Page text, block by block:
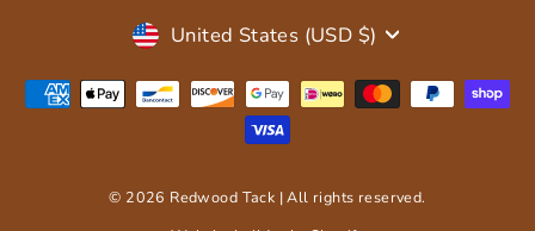
Currency
United States (USD $)
© 2026 Redwood Tack | All rights reserved.